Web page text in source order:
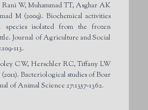
W, Muhammad TT, Asghar AK
M (2009). Biochemical activities
species isolated from the frozen
Journal of Agriculture and Social
113.
CW, Herschler RC, Tiffany LW
(2011). Bacteriological studies of Boar
of Animal Science 27:1357-1362.